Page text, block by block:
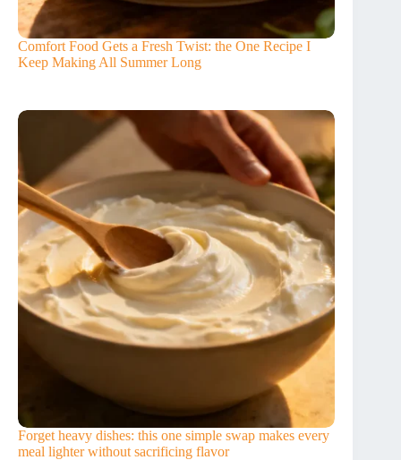
Comfort Food Gets a Fresh Twist: the One Recipe I
Keep Making All Summer Long
Forget heavy dishes: this one simple swap makes every
meal lighter without sacrificing flavor